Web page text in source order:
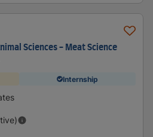
Sciences - Meat Science
Internship